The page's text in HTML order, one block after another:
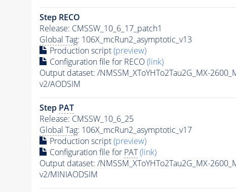
Step RECO
Release: CMSSW_10_6_17_patch1
Global Tag: 106X_mcRun2_asymptotic_v13
Production script(preview)
Configuration file for RECO(link)
Output dataset: /NMSSM_XToYHTo2Tau2G_MX-
v2/AODSIM
Step PAT
Release: CMSSW_10_6_25
Global Tag: 106X_mcRun2_asymptotic_v17
Production script(preview)
Configuration file for PAT (link)
Output dataset: /NMSSM_XToYHTo2Tau2G_MX-
v2/MINIAODSIM